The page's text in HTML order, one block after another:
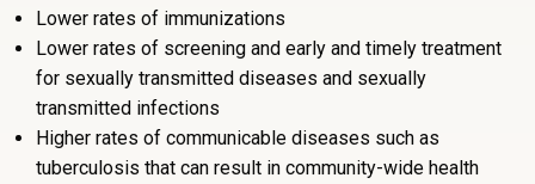
Lower rates of immunizations
Lower rates of screening and early and timely treatment
for sexually transmitted diseases and sexually
transmitted infections
Higher rates of communicable diseases such as
tuberculosis that can result in community-wide health